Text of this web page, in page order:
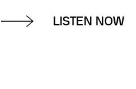
LISTEN NOW